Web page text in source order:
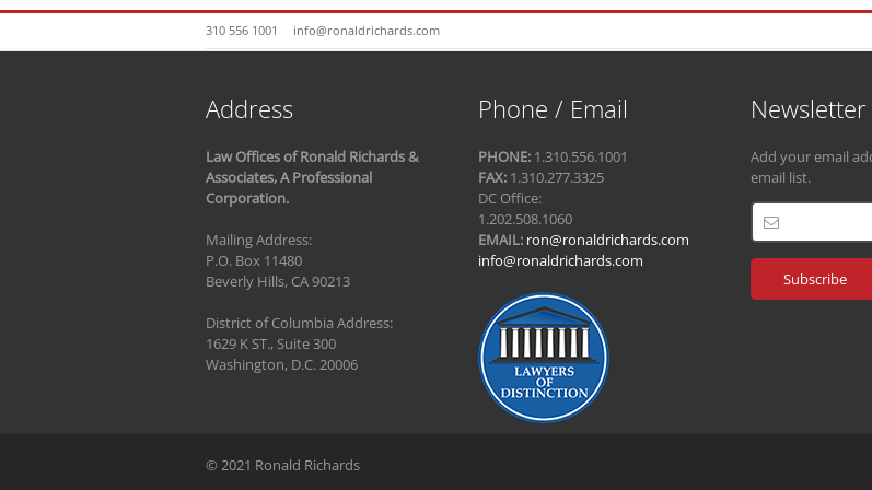
310 556 1001 info@ronaldrichards.com
Address
Law Offices of Ronald Richards &
Associates, A Professional
Corporation.
Mailing Address:
P.O. Box 11480
Beverly Hills, CA 90213
District of Columbia Address:
1629 K ST., Suite 300
Washington, D.C. 20006
Phone / Email
PHONE: 1.310.556.1001
FAX: 1.310.277.3325
DC Office:
1.202.508.1060
EMAIL: ron@ronaldrichards.com
info@ronaldrichards.com
Newsletter
Add your email
email list.
© 2021 Ronald Richards